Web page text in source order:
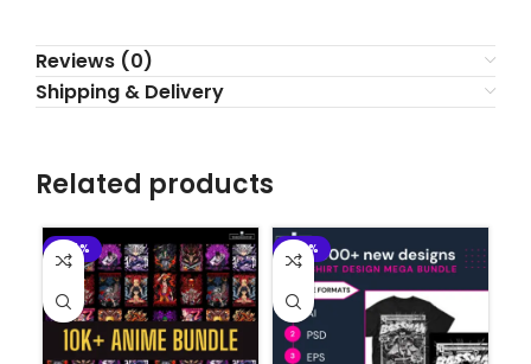
Reviews (0)
Shipping & Delivery
Related products
-94% -90%